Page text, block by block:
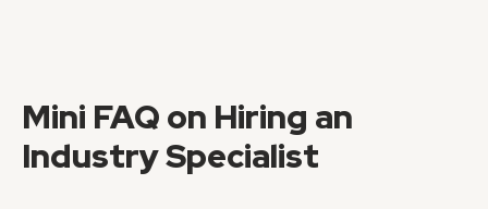
Mini FAQ on Hiring an
Industry Specialist